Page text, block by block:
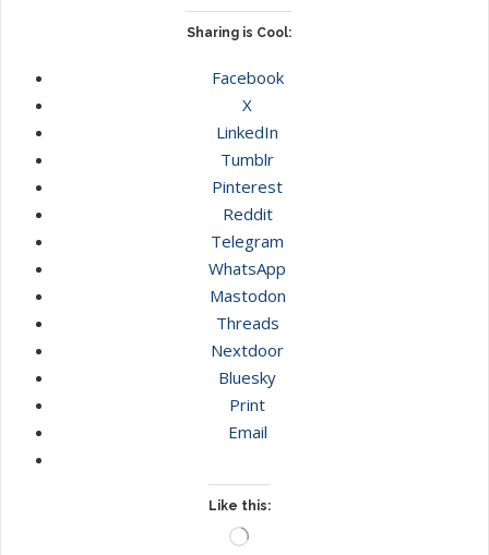
Sharing is Cool:
Facebook
X
LinkedIn
Tumblr
Pinterest
Reddit
Telegram
WhatsApp
Mastodon
Threads
Nextdoor
Bluesky
Print
Email
Like this:
Loading…